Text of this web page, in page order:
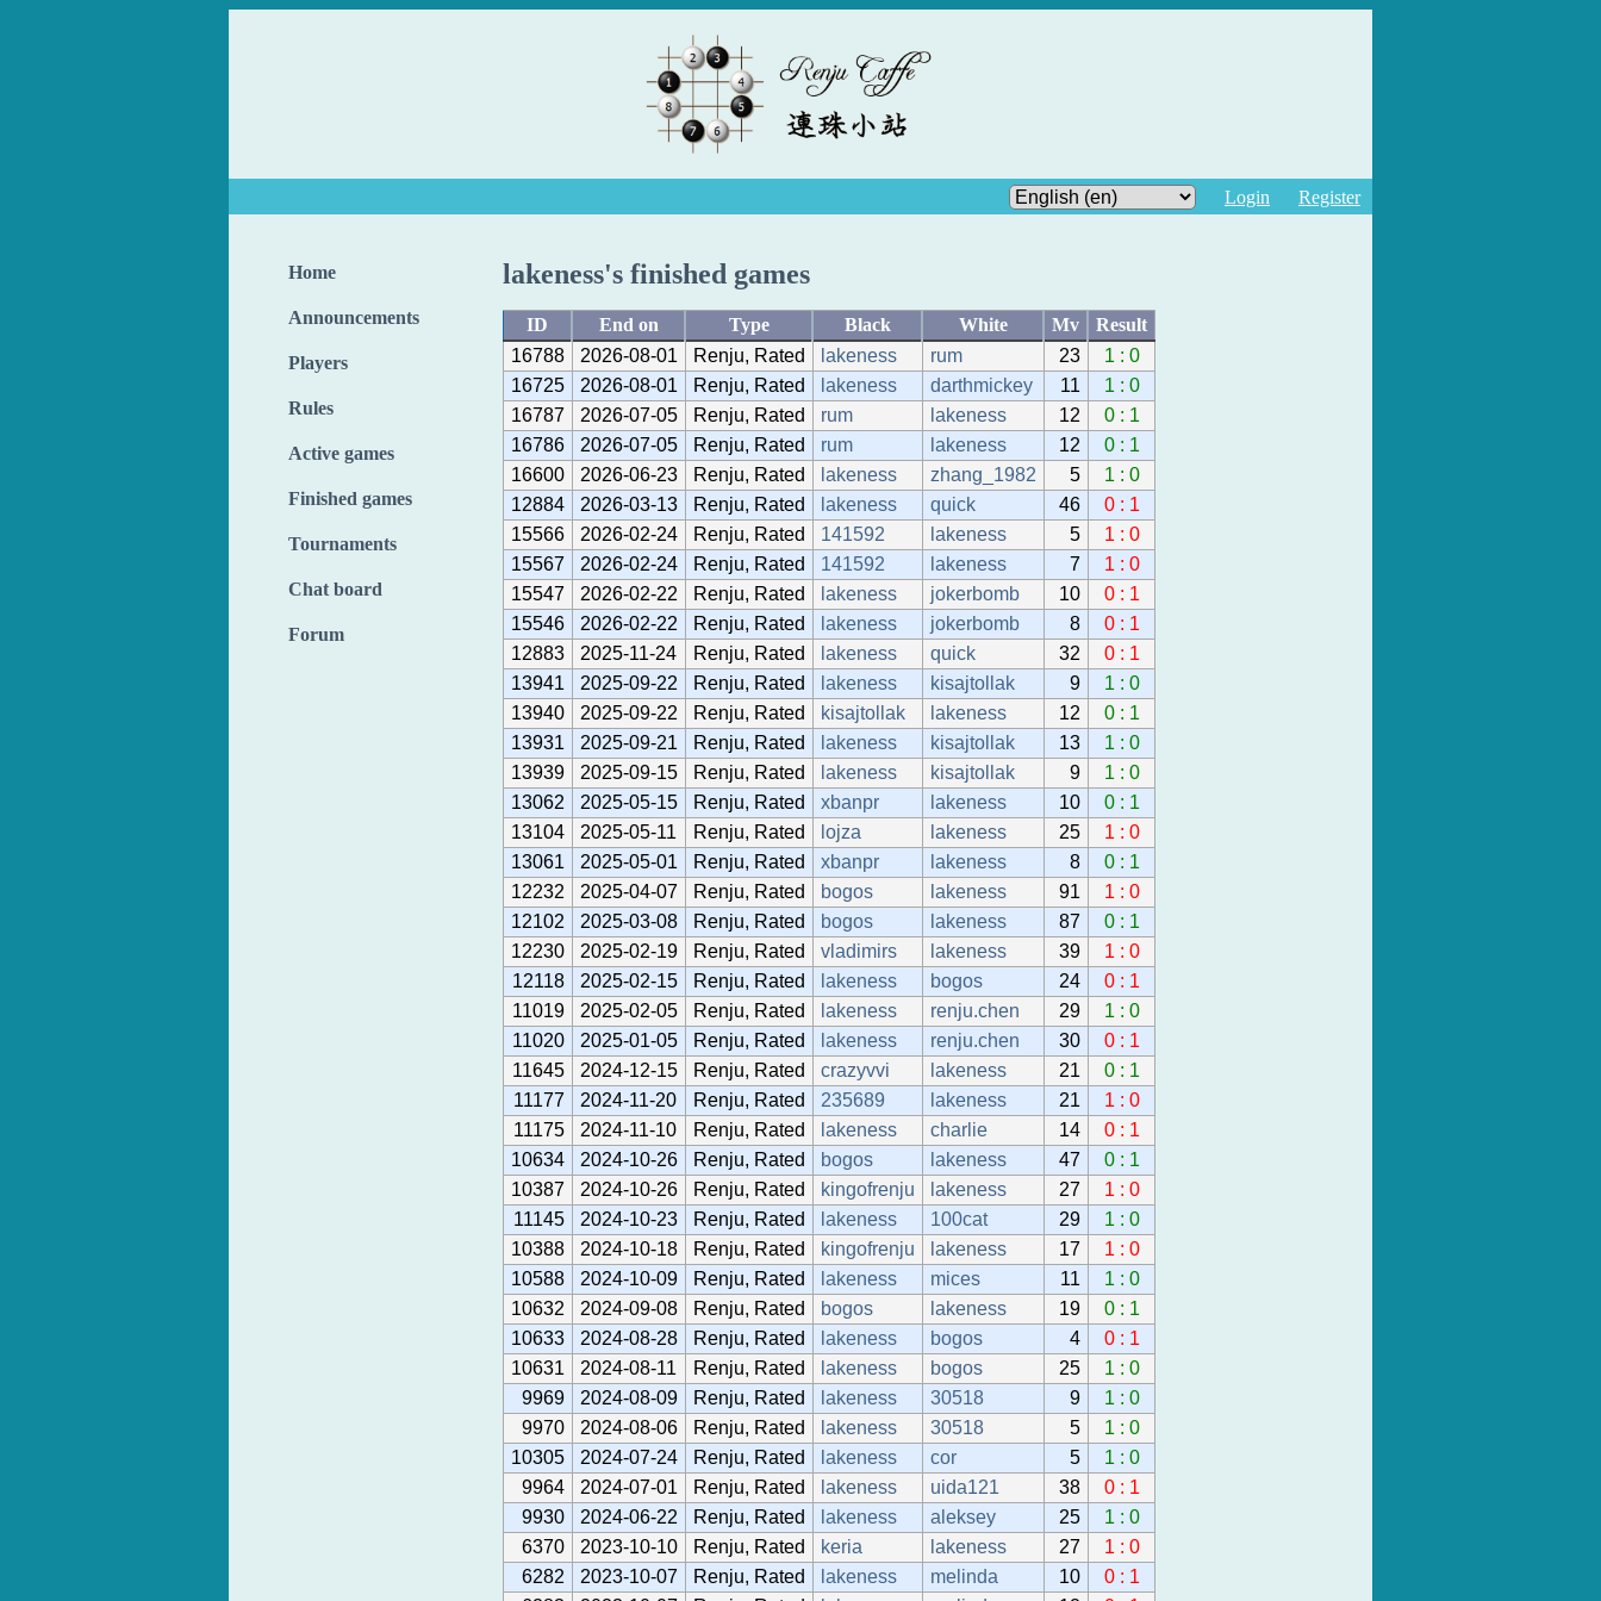
Login Register
Home
Announcements
Players
Rules
Active games
Finished games
Tournaments
Chat board
Forum
lakeness's finished games
ID End on Type Black White Mv
Result
16788
2026-08-01 Renju, Rated lakeness rum 23
1 : 0
16725
2026-08-01 Renju, Rated lakeness darthmickey 11
1 : 0
16787
2026-07-05 Renju, Rated rum lakeness 12
0 : 1
16786
2026-07-05 Renju, Rated rum lakeness 12
0 : 1
16600
2026-06-23 Renju, Rated lakeness zhang_1982 5
1 : 0
12884
2026-03-13 Renju, Rated lakeness quick 46
0 : 1
15566
2026-02-24 Renju, Rated 141592 lakeness 5
1 : 0
15567
2026-02-24 Renju, Rated 141592 lakeness 7
1 : 0
15547
2026-02-22 Renju, Rated lakeness jokerbomb 10
0 : 1
15546
2026-02-22 Renju, Rated lakeness jokerbomb 8
0 : 1
12883
2025-11-24 Renju, Rated lakeness quick 32
0 : 1
13941
2025-09-22 Renju, Rated lakeness kisajtollak 9
1 : 0
13940
2025-09-22 Renju, Rated kisajtollak lakeness 12
0 : 1
13931
2025-09-21 Renju, Rated lakeness kisajtollak 13
1 : 0
13939
2025-09-15 Renju, Rated lakeness kisajtollak 9
1 : 0
13062
2025-05-15 Renju, Rated xbanpr lakeness 10
0 : 1
13104
2025-05-11 Renju, Rated lojza lakeness 25
1 : 0
13061
2025-05-01 Renju, Rated xbanpr lakeness 8
0 : 1
12232
2025-04-07 Renju, Rated bogos lakeness 91
1 : 0
12102
2025-03-08 Renju, Rated bogos lakeness 87
0 : 1
12230
2025-02-19 Renju, Rated vladimirs lakeness 39
1 : 0
12118
2025-02-15 Renju, Rated lakeness bogos 24
0 : 1
11019
2025-02-05 Renju, Rated lakeness renju.chen 29
1 : 0
11020
2025-01-05 Renju, Rated lakeness renju.chen 30
0 : 1
11645
2024-12-15 Renju, Rated crazyvvi lakeness 21
0 : 1
11177
2024-11-20 Renju, Rated 235689 lakeness 21
1 : 0
11175
2024-11-10 Renju, Rated lakeness charlie 14
0 : 1
10634
2024-10-26 Renju, Rated bogos lakeness 47
0 : 1
10387
2024-10-26 Renju, Rated kingofrenju lakeness 27
1 : 0
11145
2024-10-23 Renju, Rated lakeness 100cat 29
1 : 0
10388
2024-10-18 Renju, Rated kingofrenju lakeness 17
1 : 0
10588
2024-10-09 Renju, Rated lakeness mices 11
1 : 0
10632
2024-09-08 Renju, Rated bogos lakeness 19
0 : 1
10633
2024-08-28 Renju, Rated lakeness bogos 4
0 : 1
10631
2024-08-11 Renju, Rated lakeness bogos 25
1 : 0
9969
2024-08-09 Renju, Rated lakeness 30518 9
1 : 0
9970
2024-08-06 Renju, Rated lakeness 30518 5
1 : 0
10305
2024-07-24 Renju, Rated lakeness cor 5
1 : 0
9964
2024-07-01 Renju, Rated lakeness uida121 38
0 : 1
9930
2024-06-22 Renju, Rated lakeness aleksey 25
1 : 0
6370
2023-10-10 Renju, Rated keria lakeness 27
1 : 0
6282
2023-10-07 Renju, Rated lakeness melinda 10
0 : 1